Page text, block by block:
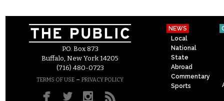
P.O. Box 873
Buffalo, New York 14205
(716) 480-0723
TERMS OF USE – PRIVACY POLICY
NEWS
Local
National
State
Abroad
Commentary
Sports